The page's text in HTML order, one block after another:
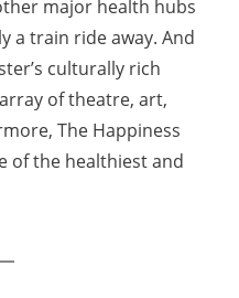
major health hubs
a train ride away. And
culturally rich
of theatre, art,
The Happiness
of the healthiest and